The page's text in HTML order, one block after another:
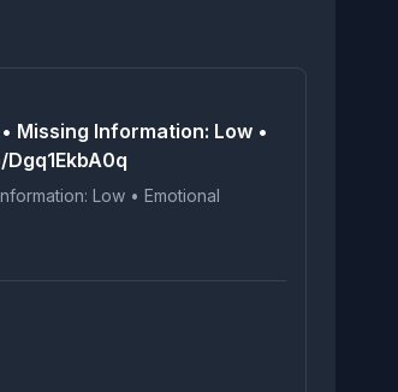
Missing Information: Low •